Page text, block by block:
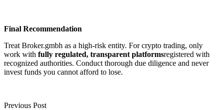
Final Recommendation
Treat Broker.gmbh as a high-risk entity. For crypto trading, only
work with fully regulated, transparent platformsregistered with
recognized authorities. Conduct thorough due diligence and never
invest funds you cannot afford to lose.
Previous Post